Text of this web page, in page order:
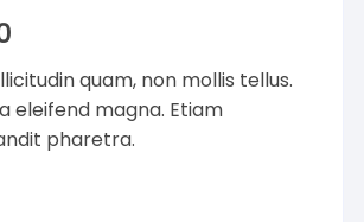
quam, non mollis tellus.
eleifend magna. Etiam
pharetra.